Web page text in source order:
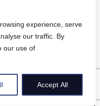
experience, serve
our traffic. By
our use of
Accept All